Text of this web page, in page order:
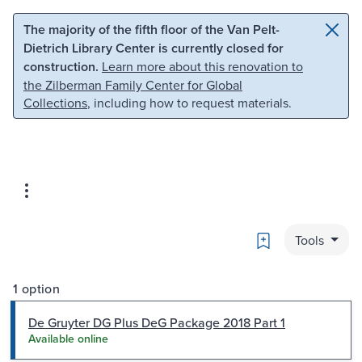
Skip to main content Skip to search
The majority of the fifth floor of the Van Pelt-
Dietrich Library Center is currently closed for
construction. Learn more about this renovation to
the Zilberman Family Center for Global
Collections, including how to request materials.
Bookmark
Tools
1 option
De Gruyter DG Plus DeG Package 2018 Part 1
Available online